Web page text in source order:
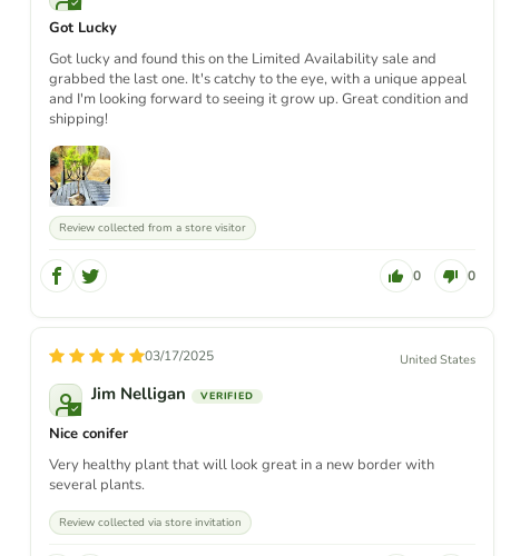
Got Lucky
Got lucky and found this on the Limited Availability sale and
grabbed the last one. It's catchy to the eye, with a unique appeal
and I'm looking forward to seeing it grow up. Great condition and
shipping!
Review collected from a store visitor
0 0
03/17/2025
Jim Nelligan
United States
Nice conifer
Very healthy plant that will look great in a new border with
several plants.
Review collected via store invitation